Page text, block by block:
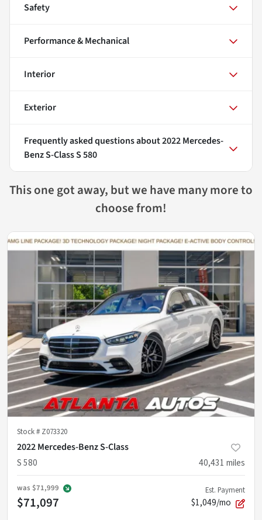
Safety
Performance & Mechanical
Interior
Exterior
Frequently asked questions about2022 Mercedes-
Benz S-Class S 580
This one got away, but we have many more to
choose from!
Stock # Z073320
2022 Mercedes-Benz S-Class
S 580
40,431 miles
was $71,999
$71,097
Est. Payment
$1,049/mo